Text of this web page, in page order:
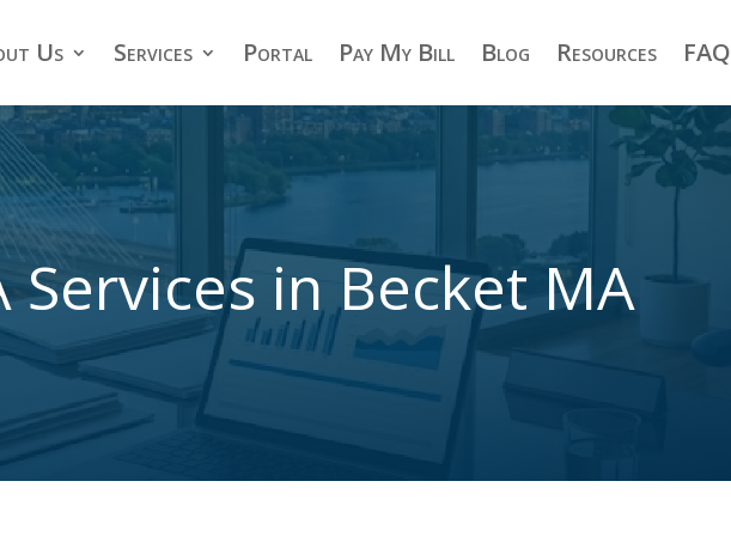
Us Services Portal Pay My Bill Blog Resources FAQ
Services in Becket MA